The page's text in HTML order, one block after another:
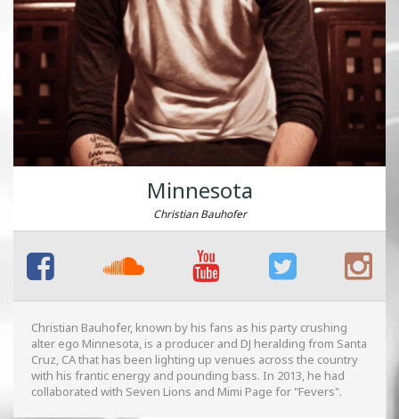
Minnesota
Christian Bauhofer
Christian Bauhofer, known by his fans as his party crushing
alter ego Minnesota, is a producer and DJ heralding from Santa
Cruz, CA that has been lighting up venues across the country
with his frantic energy and pounding bass. In 2013, he had
collaborated with Seven Lions and Mimi Page for "Fevers".